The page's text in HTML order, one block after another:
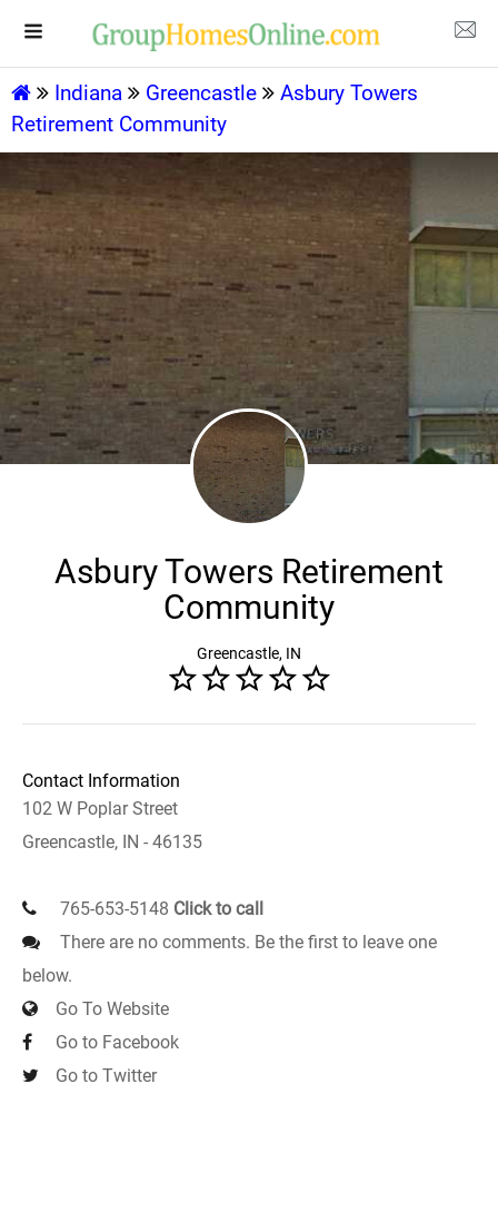
Indiana Greencastle
Asbury Towers
Retirement Community
Asbury Towers Retirement
Community
Greencastle, IN
Contact Information
102 W Poplar Street
Greencastle, IN - 46135
765-653-5148 Click to call
There are no comments. Be the first to leave one
below.
Go To Website
Go to Facebook
Go to Twitter